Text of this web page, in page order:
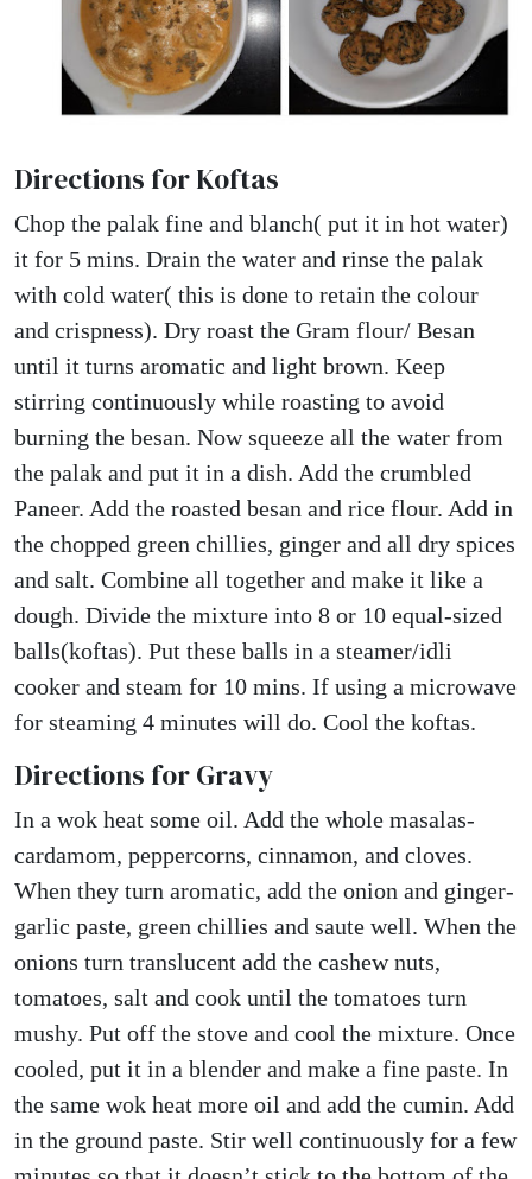
Directions for Koftas
Chop the palak fine and blanch( put it in hot water)
it for 5 mins. Drain the water and rinse the palak
with cold water( this is done to retain the colour
and crispness). Dry roast the Gram flour/ Besan
until it turns aromatic and light brown. Keep
stirring continuously while roasting to avoid
burning the besan. Now squeeze all the water from
the palak and put it in a dish. Add the crumbled
Paneer. Add the roasted besan and rice flour. Add in
the chopped green chillies, ginger and all dry spices
and salt. Combine all together and make it like a
dough. Divide the mixture into 8 or 10 equal-sized
balls(koftas). Put these balls in a steamer/idli
cooker and steam for 10 mins. If using a microwave
for steaming 4 minutes will do. Cool the koftas.
Directions for Gravy
In a wok heat some oil. Add the whole masalas-
cardamom, peppercorns, cinnamon, and cloves.
When they turn aromatic, add the onion and ginger-
garlic paste, green chillies and saute well. When the
onions turn translucent add the cashew nuts,
tomatoes, salt and cook until the tomatoes turn
mushy. Put off the stove and cool the mixture. Once
cooled, put it in a blender and make a fine paste. In
the same wok heat more oil and add the cumin. Add
in the ground paste. Stir well continuously for a few